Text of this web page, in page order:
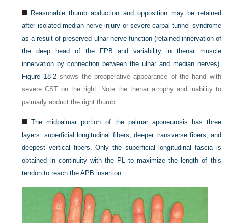
Reasonable thumb abduction and opposition may be retained
after isolated median nerve injury or severe carpal tunnel syndrome
as a result of preserved ulnar nerve function (retained innervation of
the deep head of the FPB and variability in thenar muscle
innervation by connection between the ulnar and median nerves).
Figure 18-2shows the preoperative appearance of the hand with
severe CST on the right. Note the thenar atrophy and inability to
palmarly abduct the right thumb.
The midpalmar portion of the palmar aponeurosis has three
layers: superficial longitudinal fibers, deeper transverse fibers, and
deepest vertical fibers. Only the superficial longitudinal fascia is
obtained in continuity with the PL to maximize the length of this
tendon to reach the APB insertion.